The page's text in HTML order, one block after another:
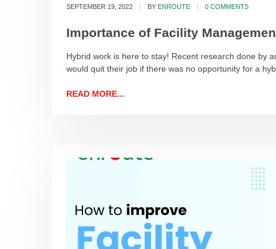
SEPTEMBER 19, 2022 BY ENROUTE 0 COMMENTS
Importance of Facility
Hybrid work is here to stay! Recent research done by
would quit their job if there was no opportunity for a
READ MORE...